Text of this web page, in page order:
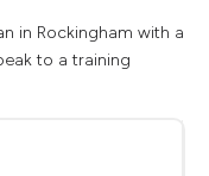
in Rockingham with a
to a training